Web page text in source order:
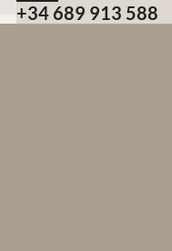
+34 689 913 588